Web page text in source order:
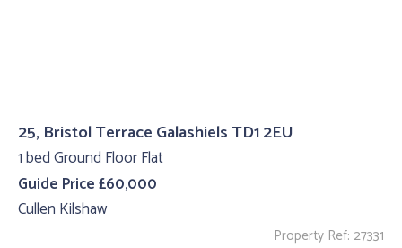
25, Bristol Terrace Galashiels TD1 2EU
1 bed Ground Floor Flat
Guide Price £60,000
Cullen Kilshaw
Property Ref: 27331